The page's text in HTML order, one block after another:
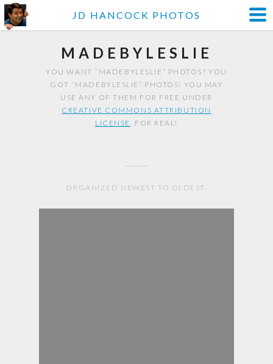
JD HANCOCK PHOTOS
MADEBYLESLIE
YOU WANT “MADEBYLESLIE” PHOTOS? YOU
GOT “MADEBYLESLIE” PHOTOS! YOU MAY
USE ANY OF THEM FOR FREE UNDER
CREATIVE COMMONS ATTRIBUTION
LICENSE. FOR REAL!
ORGANIZED NEWEST TO OLDEST.